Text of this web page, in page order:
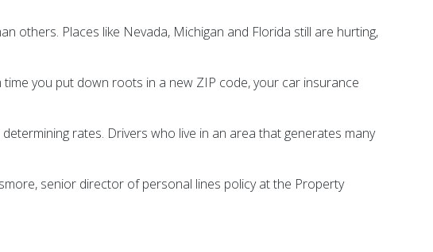
others. Places like Nevada, Michigan and Florida still are hurting,
you put down roots in a new ZIP code, your car insurance
rates. Drivers who live in an area that generates many
senior director of personal lines policy at the Property